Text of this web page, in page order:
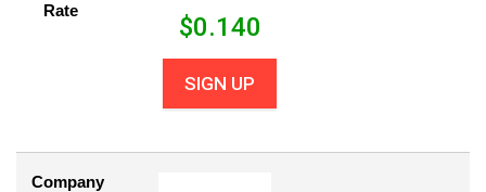
Rate
$0.140
SIGN UP
Company